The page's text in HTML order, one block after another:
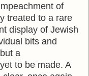
of
treated to a rare
display of Jewish
bits and
a
to be made. A